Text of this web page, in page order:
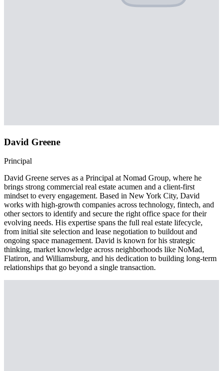
David Greene
Principal
David Greene serves as a Principal at Nomad Group, where he
brings strong commercial real estate acumen and a client-first
mindset to every engagement. Based in New York City, David
works with high-growth companies across technology, fintech, and
other sectors to identify and secure the right office space for their
evolving needs. His expertise spans the full real estate lifecycle,
from initial site selection and lease negotiation to buildout and
ongoing space management. David is known for his strategic
thinking, market knowledge across neighborhoods like NoMad,
Flatiron, and Williamsburg, and his dedication to building long-term
relationships that go beyond a single transaction.